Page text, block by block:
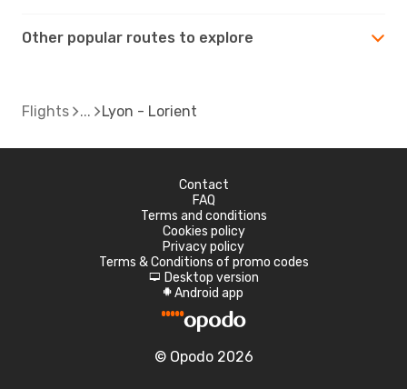
Other popular routes to explore
Flights Lyon - Lorient
Contact
FAQ
Terms and conditions
Cookies policy
Privacy policy
Terms & Conditions of promo codes
d Desktop version
A Android app
© Opodo 2026